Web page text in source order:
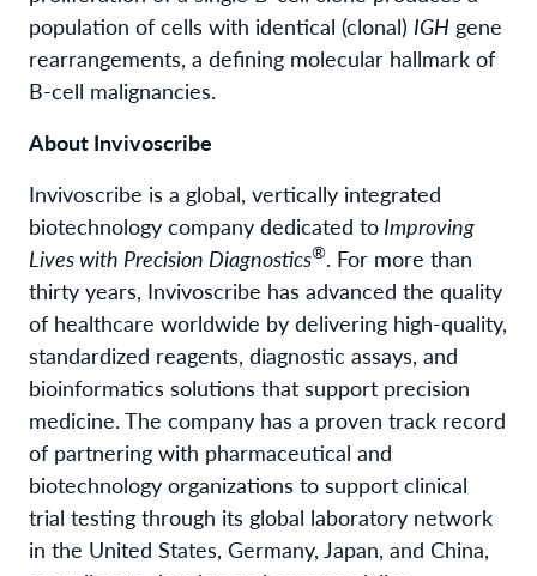
population of cells with identical (clonal) IGH gene
rearrangements, a defining molecular hallmark of
B-cell malignancies.
About Invivoscribe
Invivoscribe is a global, vertically integrated
biotechnology company dedicated to Improving
Lives with Precision Diagnostics®. For more than
thirty years, Invivoscribe has advanced the quality
of healthcare worldwide by delivering high-quality,
standardized reagents, diagnostic assays, and
bioinformatics solutions that support precision
medicine. The company has a proven track record
of partnering with pharmaceutical and
biotechnology organizations to support clinical
trial testing through its global laboratory network
in the United States, Germany, Japan, and China,